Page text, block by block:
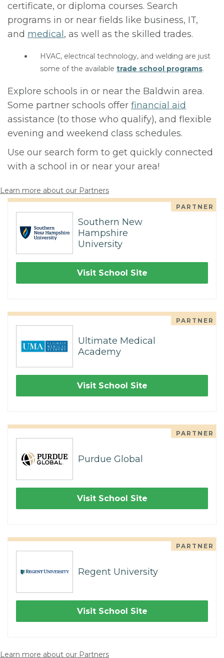
certificate, or diploma courses. Search
programs in or near fields like business, IT,
and medical , as well as the skilled trades.
HVAC, electrical technology, and welding are just
some of the available trade school programs.
Explore schools in or near the Baldwin area.
Some partner schools offer financial aid
assistance (to those who qualify), and flexible
evening and weekend class schedules.
Use our search form to get quickly connected
with a school in or near your area!
Learn more about our Partners
PARTNER
Southern New
Hampshire
University
Visit School Site
PARTNER
Ultimate Medical
Academy
Visit School Site
PARTNER
Purdue Global
Visit School Site
PARTNER
Regent University
Visit School Site
Learn more about our Partners